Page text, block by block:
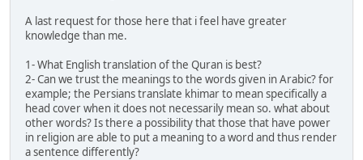
A last request for those here that i feel have greater
knowledge than me.
1- What English translation of the Quran is best?
2- Can we trust the meanings to the words given in Arabic? for
example; the Persians translate khimar to mean specifically a
head cover when it does not necessarily mean so. what about
other words? Is there a possibility that those that have power
in religion are able to put a meaning to a word and thus render
a sentence differently?